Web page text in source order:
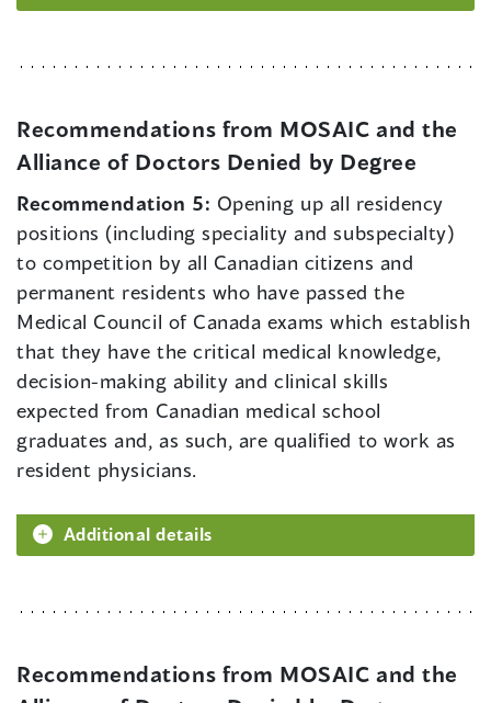
Recommendations from MOSAIC and the
Alliance of Doctors Denied by Degree
Recommendation 5: Opening up all residency
positions (including speciality and subspecialty)
to competition by all Canadian citizens and
permanent residents who have passed the
Medical Council of Canada exams which establish
that they have the critical medical knowledge,
decision-making ability and clinical skills
expected from Canadian medical school
graduates and, as such, are qualified to work as
resident physicians.
Additional details
Recommendations from MOSAIC and the